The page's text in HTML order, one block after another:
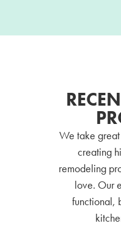
We take
creating
remodeling
love. Our
functional,